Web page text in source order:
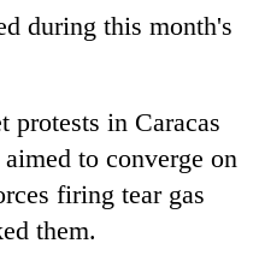
during this month's
protests in Caracas
to converge on
firing tear gas
them.